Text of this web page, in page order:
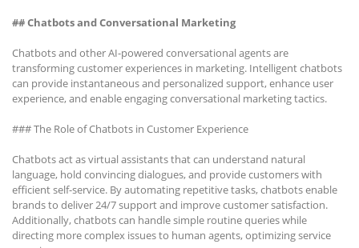
## Chatbots and Conversational Marketing
Chatbots and other AI-powered conversational agents are
transforming customer experiences in marketing. Intelligent chatbots
can provide instantaneous and personalized support, enhance user
experience, and enable engaging conversational marketing tactics.
### The Role of Chatbots in Customer Experience
Chatbots act as virtual assistants that can understand natural
language, hold convincing dialogues, and provide customers with
efficient self-service. By automating repetitive tasks, chatbots enable
brands to deliver 24/7 support and improve customer satisfaction.
Additionally, chatbots can handle simple routine queries while
directing more complex issues to human agents, optimizing service